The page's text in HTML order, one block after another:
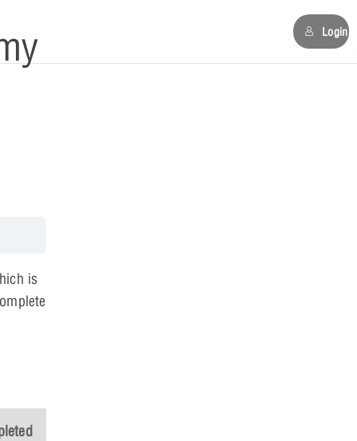
Login
is